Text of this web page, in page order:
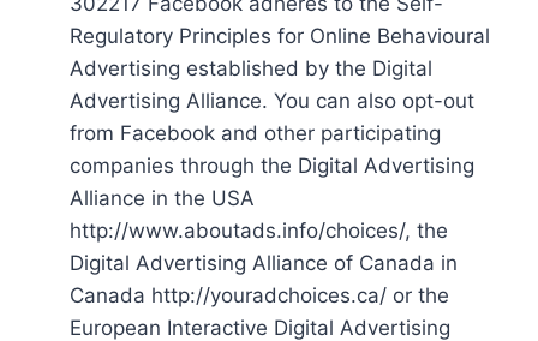
Regulatory Principles for Online Behavioural
Advertising established by the Digital
Advertising Alliance. You can also opt-out
from Facebook and other participating
companies through the Digital Advertising
Alliance in the USA
http://www.aboutads.info/choices/, the
Digital Advertising Alliance of Canada in
Canada http://youradchoices.ca/ or the
European Interactive Digital Advertising